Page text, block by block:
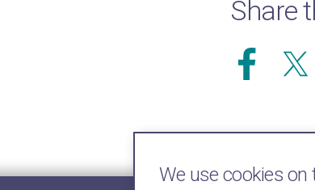
Share
We use cookies on